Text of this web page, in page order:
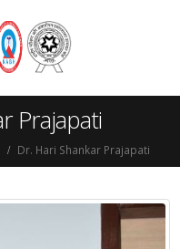
Prajapati
Dr. Hari Shankar Prajapati